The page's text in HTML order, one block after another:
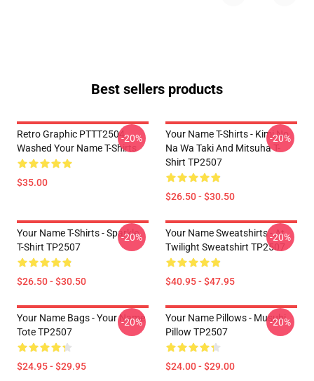
Best sellers products
Retro Graphic PTTT2504
Washed Your Name T-Shirts
$35.00
-20%
Your Name T-Shirts - Kimi No
Na Wa Taki And Mitsuha T-
Shirt TP2507
$26.50 - $30.50
-20%
Your Name T-Shirts - Sparkle.
T-Shirt TP2507
$26.50 - $30.50
-20%
Your Name Sweatshirts - At
Twilight Sweatshirt TP2507
$40.95 - $47.95
-20%
Your Name Bags - Your Name
Tote TP2507
$24.95 - $29.95
-20%
Your Name Pillows - Musubi
Pillow TP2507
$24.00 - $29.00
-20%